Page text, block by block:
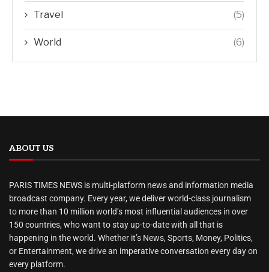
Travel (5)
World (6)
ABOUT US
PARIS TIMES NEWS is multi-platform news and information media
broadcast company. Every year, we deliver world-class journalism
to more than 10 million world’s most influential audiences in over
150 countries, who want to stay up-to-date with all that is
happening in the world. Whether it’s News, Sports, Money, Politics,
or Entertainment, we drive an imperative conversation every day on
every platform.